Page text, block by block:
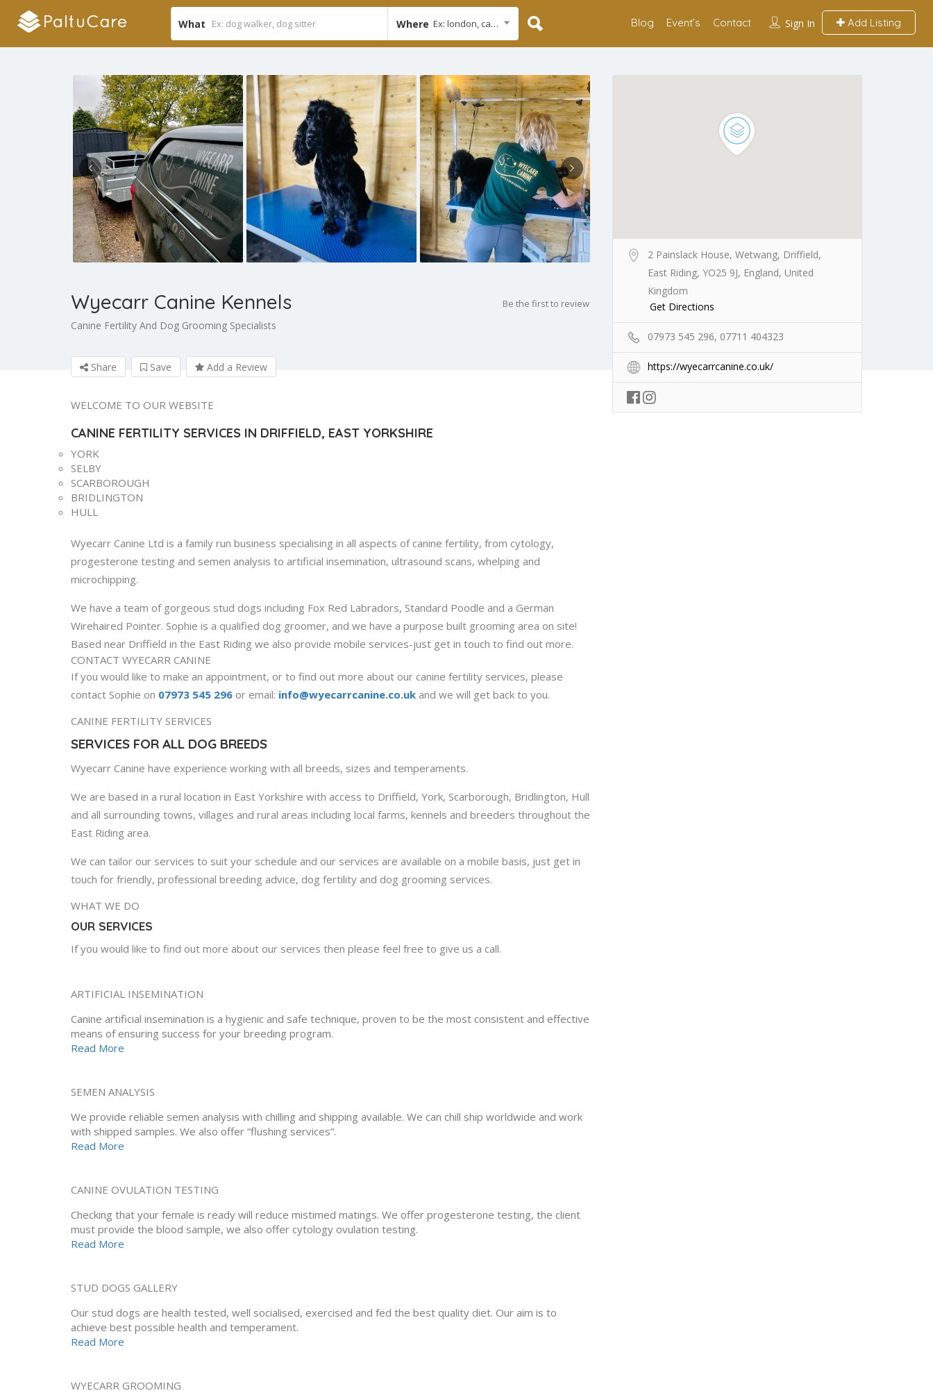
What Where Ex: london, cambridge Sign In Add Listing
Blog Event’s Contact
Wyecarr Canine Kennels
Canine Fertility And Dog Grooming Specialists
Be the first to review
Share Save Add a Review
WELCOME TO OUR WEBSITE
CANINE FERTILITY SERVICES IN DRIFFIELD, EAST YORKSHIRE
YORK
SELBY
SCARBOROUGH
BRIDLINGTON
HULL
Wyecarr Canine Ltd is a family run business specialising in all aspects of canine fertility, from cytology,
progesterone testing and semen analysis to artificial insemination, ultrasound scans, whelping and
microchipping.
We have a team of gorgeous stud dogs including Fox Red Labradors, Standard Poodle and a German
Wirehaired Pointer. Sophie is a qualified dog groomer, and we have a purpose built grooming area on site!
Based near Driffield in the East Riding we also provide mobile services-just get in touch to find out more.
CONTACT WYECARR CANINE
If you would like to make an appointment, or to find out more about our canine fertility services, please
contact Sophie on 07973 545 296 or email: info@wyecarrcanine.co.uk and we will get back to you.
CANINE FERTILITY SERVICES
SERVICES FOR ALL DOG BREEDS
Wyecarr Canine have experience working with all breeds, sizes and temperaments.
We are based in a rural location in East Yorkshire with access to Driffield, York, Scarborough, Bridlington, Hull
and all surrounding towns, villages and rural areas including local farms, kennels and breeders throughout the
East Riding area.
We can tailor our services to suit your schedule and our services are available on a mobile basis, just get in
touch for friendly, professional breeding advice, dog fertility and dog grooming services.
WHAT WE DO
OUR SERVICES
If you would like to find out more about our services then please feel free to give us a call.
ARTIFICIAL INSEMINATION
Canine artificial insemination is a hygienic and safe technique, proven to be the most consistent and effective
means of ensuring success for your breeding program.
Read More
SEMEN ANALYSIS
We provide reliable semen analysis with chilling and shipping available. We can chill ship worldwide and work
with shipped samples. We also offer “flushing services”.
Read More
CANINE OVULATION TESTING
Checking that your female is ready will reduce mistimed matings. We offer progesterone testing, the client
must provide the blood sample, we also offer cytology ovulation testing.
Read More
STUD DOGS GALLERY
Our stud dogs are health tested, well socialised, exercised and fed the best quality diet. Our aim is to
achieve best possible health and temperament.
Read More
WYECARR GROOMING
2 Painslack House, Wetwang, Driffield,
East Riding, YO25 9J, England, United
Kingdom
Get Directions
07973 545 296, 07711 404323
https://wyecarrcanine.co.uk/